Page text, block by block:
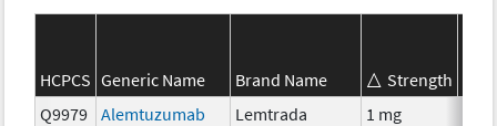
HCPCS Generic Name Brand Name Strength
Q9979
Alemtuzumab Lemtrada 1 mg